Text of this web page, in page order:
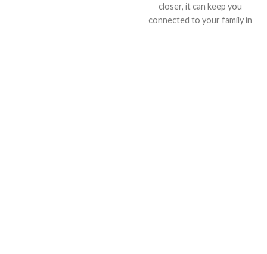
closer, it can keep you
connected to your family in